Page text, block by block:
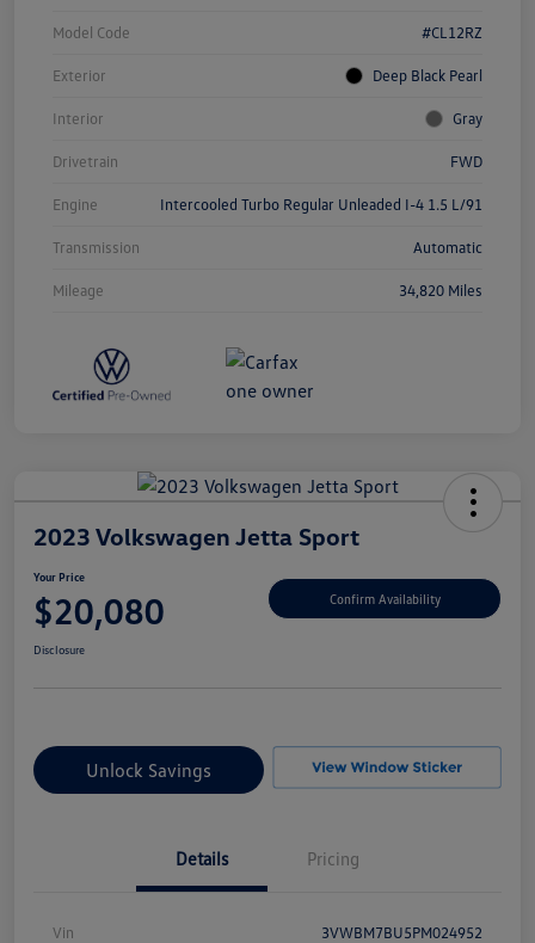
Model Code #CL12RZ
Exterior Deep Black Pearl
Interior Gray
Drivetrain FWD
Engine Intercooled Turbo Regular Unleaded I-4 1.5 L/91
Transmission Automatic
Mileage 34,820 Miles
2023 Volkswagen Jetta Sport
Your Price
$20,080 Confirm Availability
Disclosure
Unlock Savings
Details Pricing
Vin 3VWBM7BU5PM024952